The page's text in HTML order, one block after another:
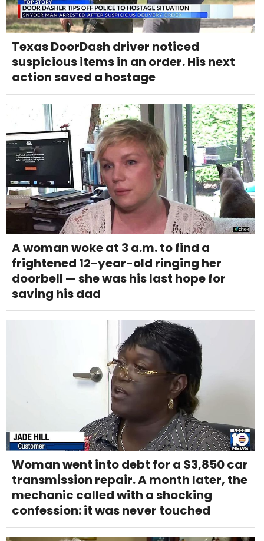
Texas DoorDash driver noticed
suspicious items in an order. His next
action saved a hostage
A woman woke at 3 a.m. to find a
frightened 12-year-old ringing her
doorbell — she was his last hope for
saving his dad
Woman went into debt for a $3,850 car
transmission repair. A month later, the
mechanic called with a shocking
confession: it was never touched